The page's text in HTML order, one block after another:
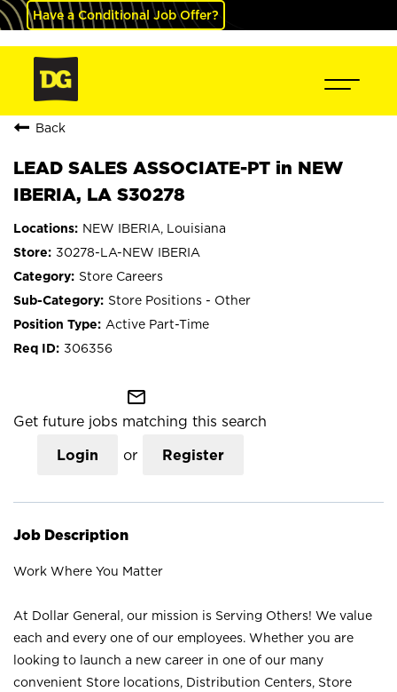
Have a Conditional Job Offer?
Back
LEAD SALES ASSOCIATE-PT in NEW
IBERIA, LA S30278
NEW IBERIA, Louisiana
30278-LA-NEW IBERIA
Store Careers
Store Positions - Other
Active Part-Time
306356
mail_outline
Get future jobs matching this search
Login or Register
Job Description
Work Where You Matter
At Dollar General, our mission is Serving Others! We value
each and every one of our employees. Whether you are
looking to launch a new career in one of our many
convenient Store locations, Distribution Centers, Store